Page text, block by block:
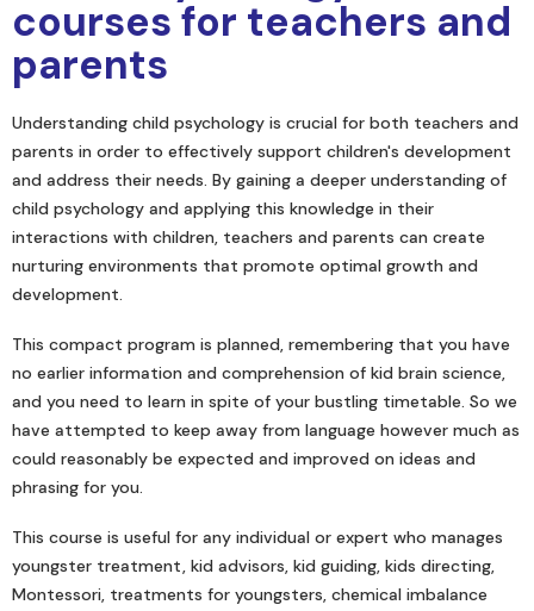
courses for teachers and
parents
Understanding child psychology is crucial for both teachers and
parents in order to effectively support children's development
and address their needs. By gaining a deeper understanding of
child psychology and applying this knowledge in their
interactions with children, teachers and parents can create
nurturing environments that promote optimal growth and
development.
This compact program is planned, remembering that you have
no earlier information and comprehension of kid brain science,
and you need to learn in spite of your bustling timetable. So we
have attempted to keep away from language however much as
could reasonably be expected and improved on ideas and
phrasing for you.
This course is useful for any individual or expert who manages
youngster treatment, kid advisors, kid guiding, kids directing,
Montessori, treatments for youngsters, chemical imbalance